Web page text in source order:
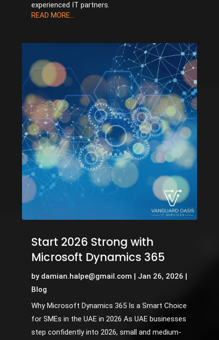
experienced IT partners.
READ MORE...
Start 2026 Strong with
Microsoft Dynamics 365
by damian.halpe@gmail.com | Jan 26, 2026 |
Blog
Why Microsoft Dynamics 365 Is a Smart Choice
for SMEs in the UAE in 2026 As UAE businesses
step confidently into 2026, small and medium-